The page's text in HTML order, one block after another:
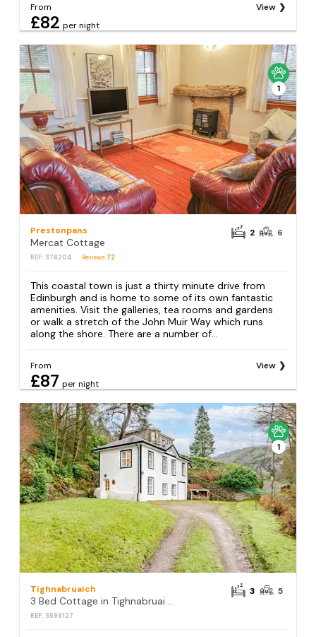
From
£82 per night
View
1
Prestonpans
Mercat Cottage
REF: S78204 Reviews 72
2 6
This coastal town is just a thirty minute drive from
Edinburgh and is home to some of its own fantastic
amenities. Visit the galleries, tea rooms and gardens
or walk a stretch of the John Muir Way which runs
along the shore. There are a number of...
From
£87 per night
View
1
Tighnabruaich
3 Bed Cottage in Tighnabruaich
REF: S598127
3 5